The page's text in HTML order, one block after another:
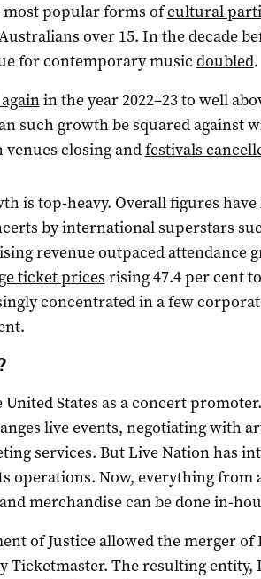
most popular forms ofcultural
over 15. In the decade
for contemporary music doubled.
in the year 2022–23 to well
such growth be squared against
venues closing andfestivals
is top-heavy. Overall figures have
by international superstars
revenue outpaced attendance
ticket prices rising 47.4 per cent
concentrated in a few
States as a concert
live events, negotiating with
services. But Live Nation has
operations. Now, everything from
merchandise can be done in-
of Justice allowed the merger
Ticketmaster. The resulting entity,